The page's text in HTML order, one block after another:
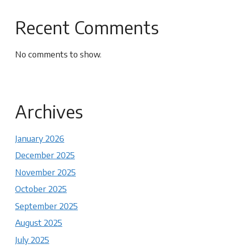
Recent Comments
No comments to show.
Archives
January 2026
December 2025
November 2025
October 2025
September 2025
August 2025
July 2025